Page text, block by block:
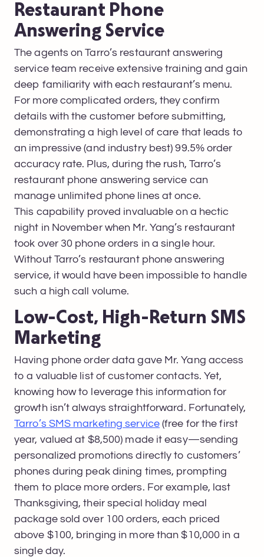
Restaurant Phone
Answering Service
The agents on Tarro’s restaurant answering
service team receive extensive training and gain
deep familiarity with each restaurant’s menu.
For more complicated orders, they confirm
details with the customer before submitting,
demonstrating a high level of care that leads to
an impressive (and industry best) 99.5% order
accuracy rate. Plus, during the rush, Tarro’s
restaurant phone answering service can
manage unlimited phone lines at once.
This capability proved invaluable on a hectic
night in November when Mr. Yang’s restaurant
took over 30 phone orders in a single hour.
Without Tarro’s restaurant phone answering
service, it would have been impossible to handle
such a high call volume.
Low-Cost, High-Return SMS
Marketing
Having phone order data gave Mr. Yang access
to a valuable list of customer contacts. Yet,
knowing how to leverage this information for
growth isn’t always straightforward. Fortunately,
Tarro’s SMS marketing service(free for the first
year, valued at $8,500) made it easy—sending
personalized promotions directly to customers’
phones during peak dining times, prompting
them to place more orders. For example, last
Thanksgiving, their special holiday meal
package sold over 100 orders, each priced
above $100, bringing in more than $10,000 in a
single day.